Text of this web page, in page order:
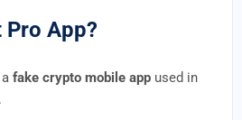
Pro App?
fake crypto mobile app used in